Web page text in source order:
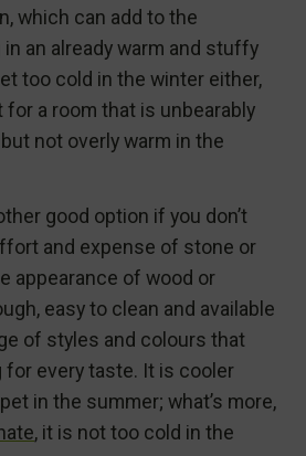
which can add to the
an already warm and stuffy
too cold in the winter either,
a room that is unbearably
not overly warm in the
good option if you don’t
and expense of stone or
appearance of wood or
easy to clean and available
of styles and colours that
every taste. It is cooler
in the summer; what’s more,
, it is not too cold in the